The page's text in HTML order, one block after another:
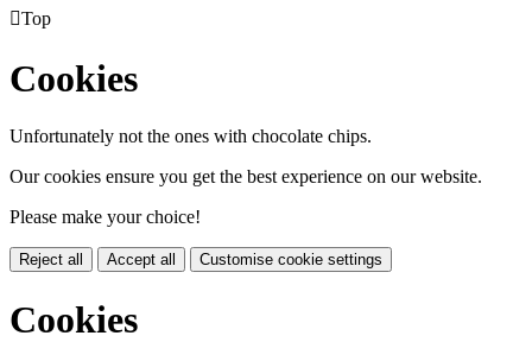
Top
Cookies
Unfortunately not the ones with chocolate chips.
Our cookies ensure you get the best experience on our website.
Please make your choice!
Reject all Accept all Customise cookie settings
Cookies